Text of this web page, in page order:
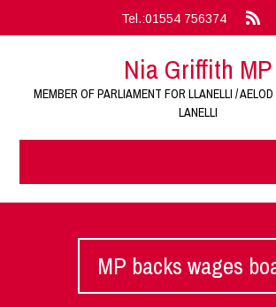
Tel.:01554 756374
Nia Griffith MP
MEMBER OF PARLIAMENT FOR LLANELLI /
LANELLI
MP backs wages